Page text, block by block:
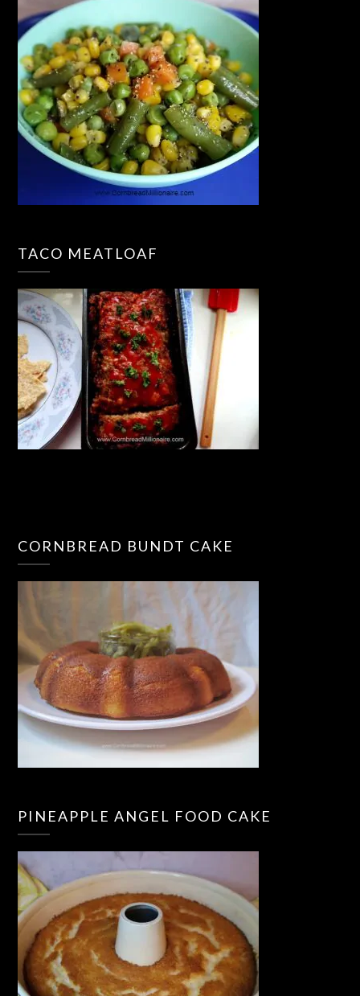
TACO MEATLOAF
CORNBREAD BUNDT CAKE
PINEAPPLE ANGEL FOOD CAKE